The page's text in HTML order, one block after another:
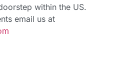
within the US.
email us at